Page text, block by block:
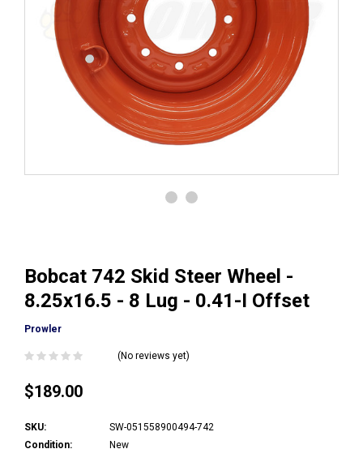
Bobcat 742 Skid Steer Wheel -
8.25x16.5 - 8 Lug - 0.41-I Offset
Prowler
(No reviews yet)
$189.00
SKU:
SW-051558900494-742
Condition:
New